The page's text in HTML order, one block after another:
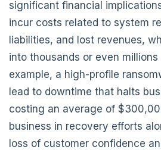
significant financial
incur costs related to system
liabilities, and lost revenues,
into thousands or even millions
example, a high-profile
lead to downtime that halts
costing an average of
business in recovery efforts
loss of customer confidence